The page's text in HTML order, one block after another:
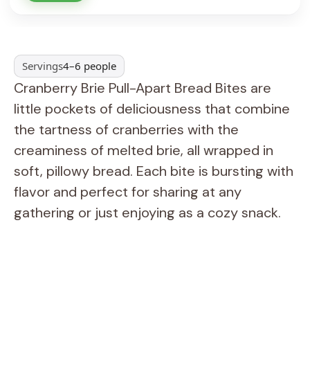
Servings4–6 people
Cranberry Brie Pull-Apart Bread Bites are
little pockets of deliciousness that combine
the tartness of cranberries with the
creaminess of melted brie, all wrapped in
soft, pillowy bread. Each bite is bursting with
flavor and perfect for sharing at any
gathering or just enjoying as a cozy snack.